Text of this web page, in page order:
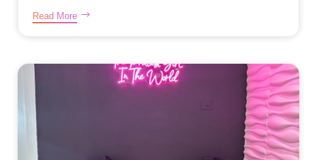
Read More